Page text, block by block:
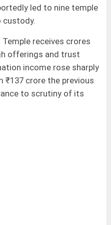
led to nine temple
custody.
Temple receives crores
offerings and trust
income rose sharply
₹137 crore the previous
to scrutiny of its